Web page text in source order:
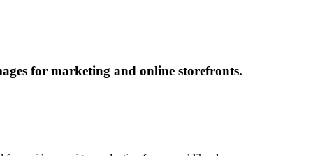
for marketing and online storefronts.